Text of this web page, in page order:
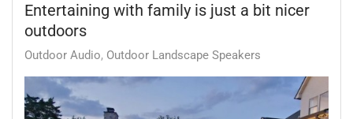
Entertaining with family is just a bit nicer
outdoors
Outdoor Audio Outdoor Landscape Speakers